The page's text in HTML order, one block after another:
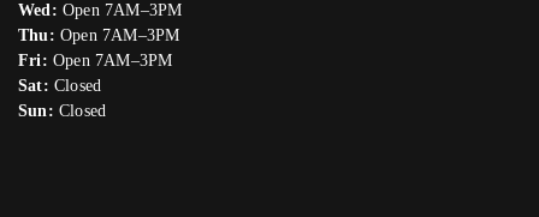
Wed: Open 7AM–3PM
Thu: Open 7AM–3PM
Fri: Open 7AM–3PM
Sat: Closed
Sun: Closed